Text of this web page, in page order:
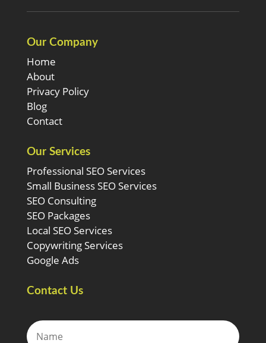
Our Company
Home
About
Privacy Policy
Blog
Contact
Our Services
Professional SEO Services
Small Business SEO Services
SEO Consulting
SEO Packages
Local SEO Services
Copywriting Services
Google Ads
Contact Us